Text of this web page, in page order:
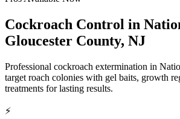
Cockroach Control in
Gloucester County, NJ
Professional cockroach extermination in
target roach colonies with gel baits, growth
treatments for lasting results.
⚡